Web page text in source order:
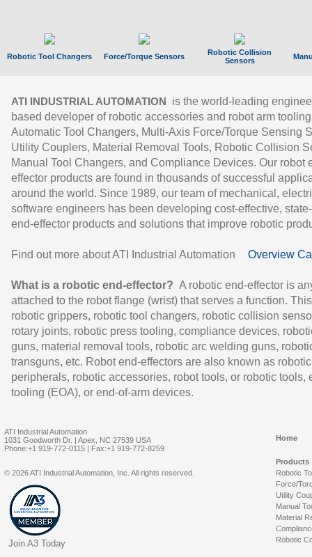
Robotic Tool Changers Force/Torque Sensors
Robotic Collision
Sensors
ATI INDUSTRIAL AUTOMATION
is the world-leading
based developer of robotic accessories and robot arm
Automatic Tool Changers, Multi-Axis Force/Torque Sensing
Utility Couplers, Material Removal Tools, Robotic Collision
Manual Tool Changers, and Compliance Devices. Our robot
effector products are found in thousands of successful
around the world. Since 1989, our team of mechanical,
software engineers has been developing cost-effective,
end-effector products and solutions that improve robotic
Find out more about ATI Industrial Automation Overview
What is a robotic end-effector? A robotic end-effector is
attached to the robot flange (wrist) that serves a function.
robotic grippers, robotic tool changers, robotic collision
rotary joints, robotic press tooling, compliance devices,
guns, material removal tools, robotic arc welding guns,
transguns, etc. Robot end-effectors are also known as robotic
peripherals, robotic accessories, robot tools, or robotic tools,
tooling (EOA), or end-of-arm devices.
ATI Industrial Automation
1031 Goodworth Dr. | Apex, NC 27539 USA
Phone:+1 919-772-0115 | Fax:+1 919-772-8259
Home
Products
Robotic
Force/
Utility
Manual
Material
Robotic
© 2026 ATI Industrial Automation, Inc. All rights reserved.
Join A3 Today